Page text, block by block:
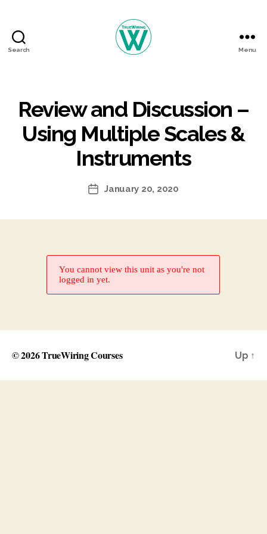
Search Menu
Review and Discussion –
Using Multiple Scales &
Instruments
PostJanuary 20, 2020
You cannot view this unit as you're not
logged in yet.
© 2026TrueWiring Courses Up ↑